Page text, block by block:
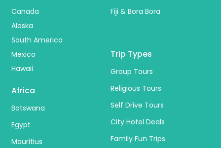
Canada
Alaska
South America
Mexico
Hawaii
Fiji & Bora Bora
Africa
Botswana
Egypt
Mauritius
Trip Types
Group Tours
Religious Tours
Self Drive Tours
City Hotel Deals
Family Fun Trips